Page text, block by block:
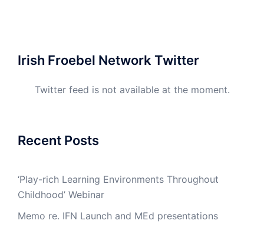
Irish Froebel Network Twitter
Twitter feed is not available at the moment.
Recent Posts
‘Play-rich Learning Environments Throughout
Childhood’ Webinar
Memo re. IFN Launch and MEd presentations